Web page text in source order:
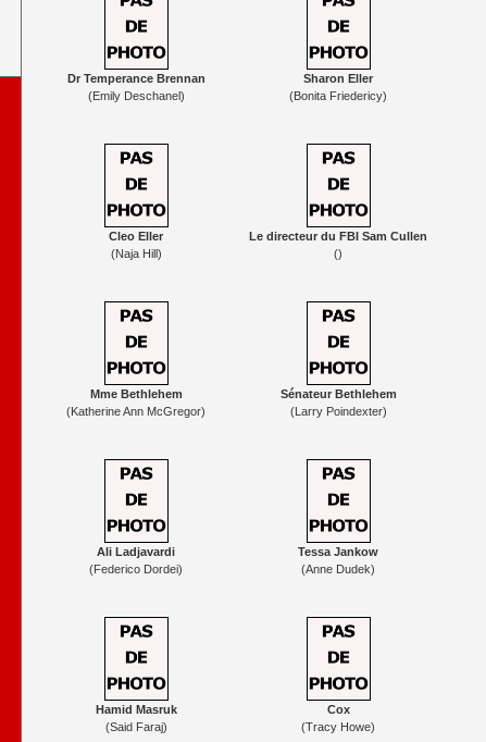
Dr Temperance Brennan
(Emily Deschanel)
Sharon Eller
(Bonita Friedericy)
Cleo Eller
(Naja Hill)
Le directeur du FBI Sam Cullen
()
Mme Bethlehem
(Katherine Ann McGregor)
Sénateur Bethlehem
(Larry Poindexter)
Ali Ladjavardi
(Federico Dordei)
Tessa Jankow
(Anne Dudek)
Hamid Masruk
(Said Faraj)
Cox
(Tracy Howe)